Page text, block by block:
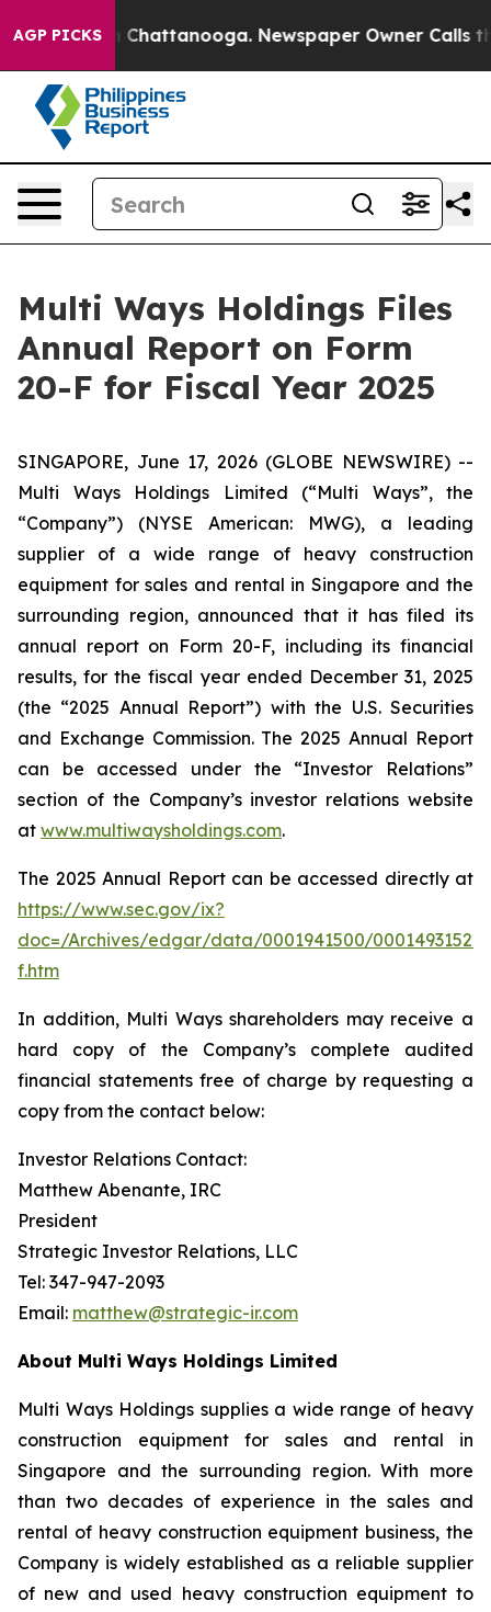
AGP PICKS
Chaos in Chattanooga. Newspaper Owner Calls the
Multi Ways Holdings Files
Annual Report on Form
20-F for Fiscal Year 2025
SINGAPORE, June 17, 2026 (GLOBE NEWSWIRE) --
Multi Ways Holdings Limited (“Multi Ways”, the
“Company”) (NYSE American: MWG), a leading
supplier of a wide range of heavy construction
equipment for sales and rental in Singapore and the
surrounding region, announced that it has filed its
annual report on Form 20-F, including its financial
results, for the fiscal year ended December 31, 2025
(the “2025 Annual Report”) with the U.S. Securities
and Exchange Commission. The 2025 Annual Report
can be accessed under the “Investor Relations”
section of the Company’s investor relations website
at www.multiwaysholdings.com.
The 2025 Annual Report can be accessed directly at
https://www.sec.gov/ix?
doc=/Archives/edgar/data/0001941500/
f.htm
In addition, Multi Ways shareholders may receive a
hard copy of the Company’s complete audited
financial statements free of charge by requesting a
copy from the contact below:
Investor Relations Contact:
Matthew Abenante, IRC
President
Strategic Investor Relations, LLC
Tel: 347-947-2093
Email: matthew@strategic-ir.com
About Multi Ways Holdings Limited
Multi Ways Holdings supplies a wide range of heavy
construction equipment for sales and rental in
Singapore and the surrounding region. With more
than two decades of experience in the sales and
rental of heavy construction equipment business, the
Company is widely established as a reliable supplier
of new and used heavy construction equipment to